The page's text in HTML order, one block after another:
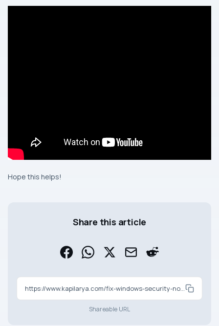
Hope this helps!
Share this article
https://www.kapilarya.com/fix-windows-security-not-working-in-windows-11
Shareable URL